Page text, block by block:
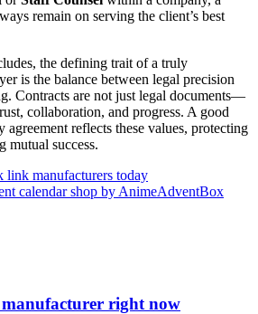
remain on serving the client’s best
the defining trait of a truly
is the balance between legal precision
Contracts are not just legal documents—
collaboration, and progress. A good
agreement reflects these values, protecting
mutual success.
link manufacturers today
calendar shop by AnimeAdventBox
manufacturer right now